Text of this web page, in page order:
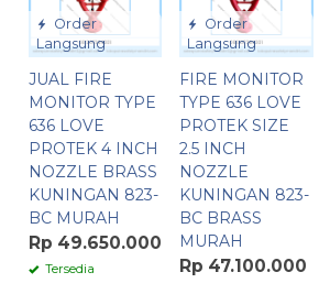
Order
Langsung
JUAL FIRE
MONITOR TYPE
636 LOVE
PROTEK 4 INCH
NOZZLE BRASS
KUNINGAN 823-
BC MURAH
Rp 49.650.000
Tersedia
Order
Langsung
FIRE MONITOR
TYPE 636 LOVE
PROTEK SIZE
2.5 INCH
NOZZLE
KUNINGAN 823-
BC BRASS
MURAH
Rp 47.100.000